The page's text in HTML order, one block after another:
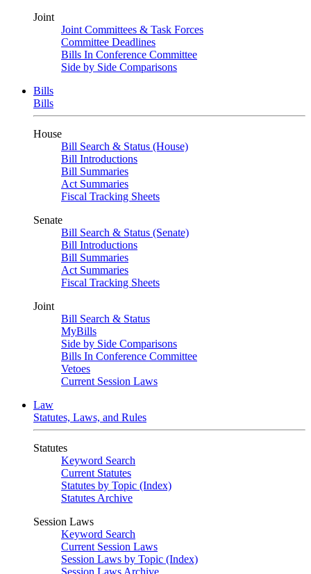
Joint
Joint Committees & Task Forces
Committee Deadlines
Bills In Conference Committee
Side by Side Comparisons
Bills
Bills
House
Bill Search & Status (House)
Bill Introductions
Bill Summaries
Act Summaries
Fiscal Tracking Sheets
Senate
Bill Search & Status (Senate)
Bill Introductions
Bill Summaries
Act Summaries
Fiscal Tracking Sheets
Joint
Bill Search & Status
MyBills
Side by Side Comparisons
Bills In Conference Committee
Vetoes
Current Session Laws
Law
Statutes, Laws, and Rules
Statutes
Keyword Search
Current Statutes
Statutes by Topic (Index)
Statutes Archive
Session Laws
Keyword Search
Current Session Laws
Session Laws by Topic (Index)
Session Laws Archive